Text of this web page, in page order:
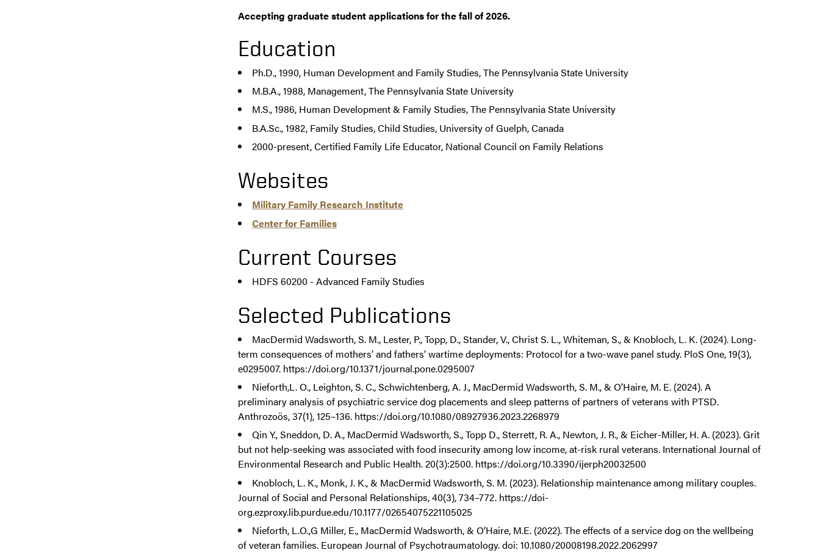
Accepting graduate student applications for the fall of 2026.
Education
Ph.D., 1990, Human Development and Family Studies, The Pennsylvania State University
M.B.A., 1988, Management, The Pennsylvania State University
M.S., 1986, Human Development & Family Studies, The Pennsylvania State University
B.A.Sc., 1982, Family Studies, Child Studies, University of Guelph, Canada
2000-present, Certified Family Life Educator, National Council on Family Relations
Websites
Military Family Research Institute
Center for Families
Current Courses
HDFS 60200 - Advanced Family Studies
Selected Publications
MacDermid Wadsworth, S. M., Lester, P., Topp, D., Stander, V., Christ S. L., Whiteman, S., & Knobloch, L. K. (2024). Long-
term consequences of mothers’ and fathers’ wartime deployments: Protocol for a two-wave panel study. PloS One, 19(3),
e0295007. https://doi.org/10.1371/journal.pone.0295007
Nieforth,L. O., Leighton, S. C., Schwichtenberg, A. J., MacDermid Wadsworth, S. M., & O’Haire, M. E. (2024). A
preliminary analysis of psychiatric service dog placements and sleep patterns of partners of veterans with PTSD.
Anthrozoös, 37(1), 125–136. https://doi.org/10.1080/08927936.2023.2268979
Qin Y., Sneddon, D. A., MacDermid Wadsworth, S., Topp D., Sterrett, R. A., Newton, J. R., & Eicher-Miller, H. A. (2023). Grit
but not help-seeking was associated with food insecurity among low income, at-risk rural veterans. International Journal of
Environmental Research and Public Health. 20(3):2500. https://doi.org/10.3390/ijerph20032500
Knobloch, L. K., Monk, J. K., & MacDermid Wadsworth, S. M. (2023). Relationship maintenance among military couples.
Journal of Social and Personal Relationships, 40(3), 734–772. https://doi-
org.ezproxy.lib.purdue.edu/10.1177/02654075221105025
Nieforth, L.O.,G Miller, E., MacDermid Wadsworth, & O’Haire, M.E. (2022). The effects of a service dog on the wellbeing
of veteran families. European Journal of Psychotraumatology. doi: 10.1080/20008198.2022.2062997